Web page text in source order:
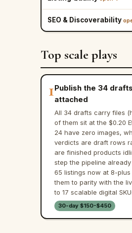
SEO & Discoverability
Top scale plays
1Publish the 34
attached
All 34 drafts carry files
of them sit at the $0.20
24 have zero images,
verdicts are draft rows
are finished products
step the pipeline
65 listings now at 8-
them to parity with the
to 17 scalable digital
30-day $150-$450